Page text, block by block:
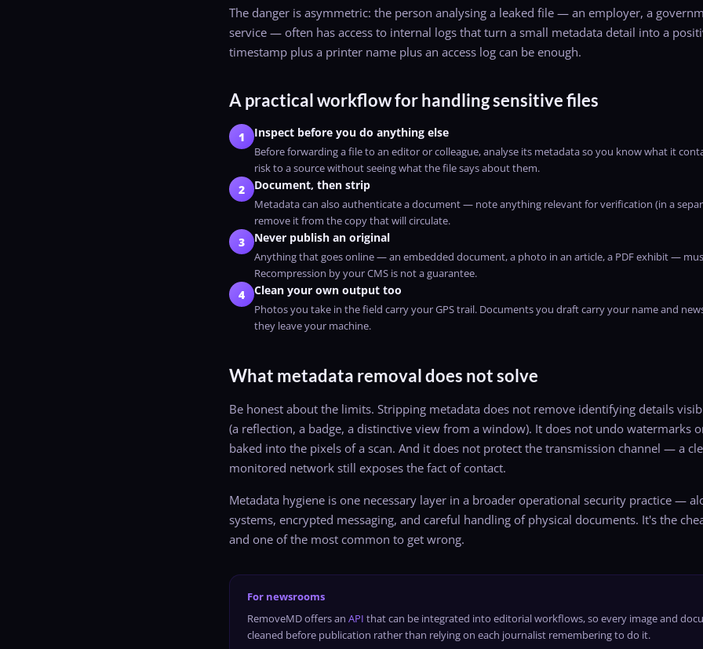
The danger is asymmetric: the person analysing a leaked file — an employer, a
service — often has access to internal logs that turn a small metadata detail into a
timestamp plus a printer name plus an access log can be enough.
A practical workflow for handling sensitive files
1 Inspect before you do anything else
Before forwarding a file to an editor or colleague, analyse its metadata so you know what it
risk to a source without seeing what the file says about them.
2 Document, then strip
Metadata can also authenticate a document — note anything relevant for verification (in a
remove it from the copy that will circulate.
3 Never publish an original
Anything that goes online — an embedded document, a photo in an article, a PDF exhibit —
Recompression by your CMS is not a guarantee.
4 Clean your own output too
Photos you take in the field carry your GPS trail. Documents you draft carry your name and
they leave your machine.
What metadata removal does not solve
Be honest about the limits. Stripping metadata does not remove identifying details
(a reflection, a badge, a distinctive view from a window). It does not undo watermarks
baked into the pixels of a scan. And it does not protect the transmission channel — a
monitored network still exposes the fact of contact.
Metadata hygiene is one necessary layer in a broader operational security practice —
systems, encrypted messaging, and careful handling of physical documents. It's the
and one of the most common to get wrong.
For newsrooms
RemoveMD offers an API that can be integrated into editorial workflows, so every image and
cleaned before publication rather than relying on each journalist remembering to do it.